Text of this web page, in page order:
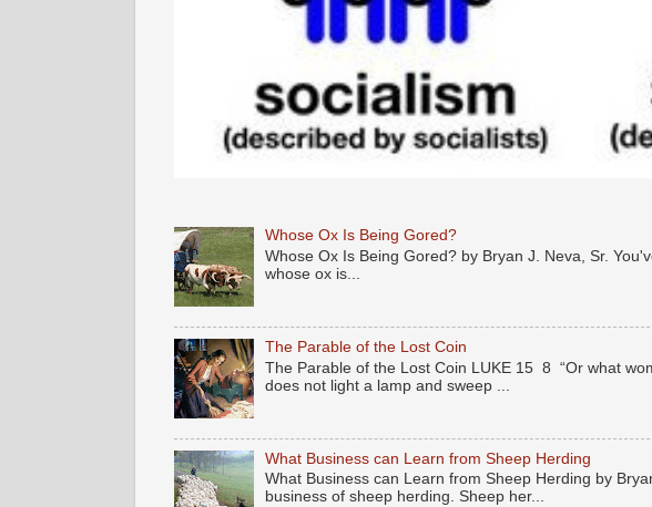
Whose Ox Is Being Gored?
Whose Ox Is Being Gored? by Bryan J. Neva, Sr.
whose ox is...
The Parable of the Lost Coin
The Parable of the Lost Coin LUKE 15 8 “Or what
does not light a lamp and sweep ...
What Business can Learn from Sheep Herding
What Business can Learn from Sheep Herding by
business of sheep herding. Sheep her...